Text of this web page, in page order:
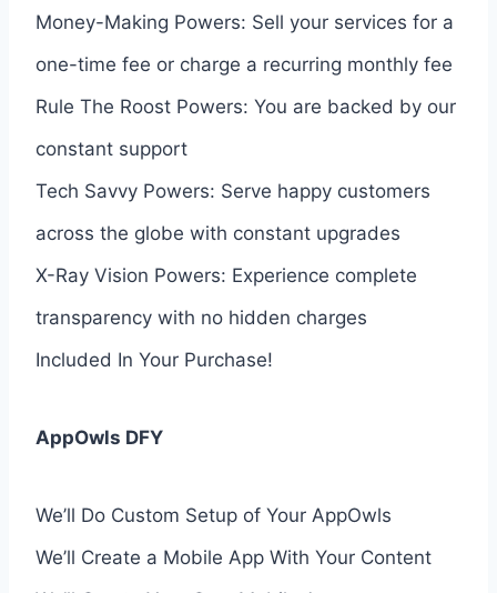
Money-Making Powers: Sell your services for a
one-time fee or charge a recurring monthly fee
Rule The Roost Powers: You are backed by our
constant support
Tech Savvy Powers: Serve happy customers
across the globe with constant upgrades
X-Ray Vision Powers: Experience complete
transparency with no hidden charges
Included In Your Purchase!
AppOwls DFY
We’ll Do Custom Setup of Your AppOwls
We’ll Create a Mobile App With Your Content